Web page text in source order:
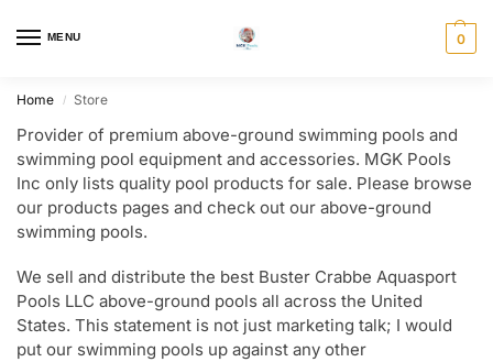
MENU 0
Home / Store
Provider of premium above-ground swimming pools and
swimming pool equipment and accessories. MGK Pools
Inc only lists quality pool products for sale. Please browse
our products pages and check out our above-ground
swimming pools.
We sell and distribute the best Buster Crabbe Aquasport
Pools LLC above-ground pools all across the United
States. This statement is not just marketing talk; I would
put our swimming pools up against any other